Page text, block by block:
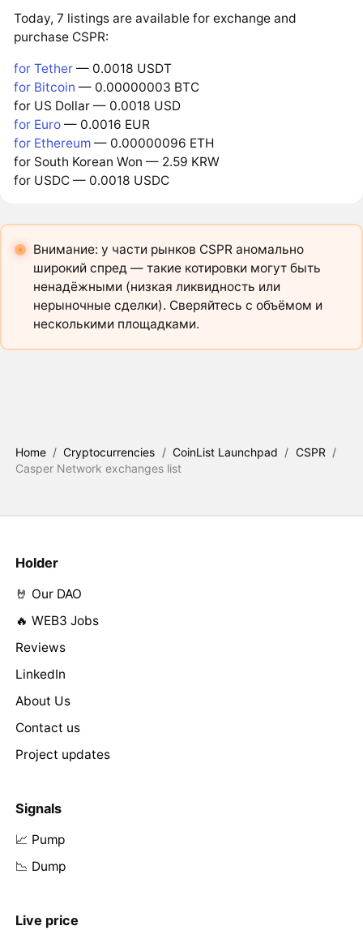
Today, 7 listings are available for exchange and
purchase CSPR:
for Tether — 0.0018 USDT
for Bitcoin — 0.00000003 BTC
for US Dollar — 0.0018 USD
for Euro — 0.0016 EUR
for Ethereum — 0.00000096 ETH
for South Korean Won — 2.59 KRW
for USDC — 0.0018 USDC
Внимание: у части рынков CSPR аномально
широкий спред — такие котировки могут быть
ненадёжными (низкая ликвидность или
нерыночные сделки). Сверяйтесь с объёмом и
несколькими площадками.
Home / Cryptocurrencies / CoinList Launchpad / CSPR /
Casper Network exchanges list
Holder
🤘 Our DAO
🔥 WEB3 Jobs
Reviews
LinkedIn
About Us
Contact us
Project updates
Signals
📈 Pump
📉 Dump
Live price